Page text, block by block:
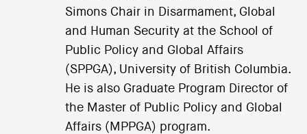
Simons Chair in Disarmament, Global
and Human Security at the School of
Public Policy and Global Affairs
(SPPGA), University of British Columbia.
He is also Graduate Program Director of
the Master of Public Policy and Global
Affairs (MPPGA) program.